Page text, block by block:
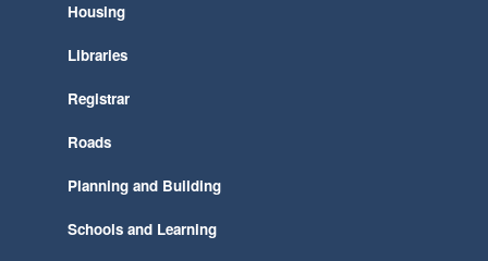
Housing
Libraries
Registrar
Roads
Planning and Building
Schools and Learning